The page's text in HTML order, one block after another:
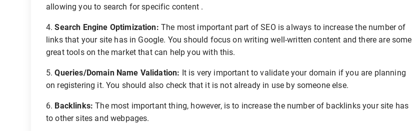
allowing you to search for specific content .
4.Search Engine Optimization: The most important part of SEO is always to increase the number of
links that your site has in Google. You should focus on writing well-written content and there are some
great tools on the market that can help you with this.
5.Queries/Domain Name Validation: It is very important to validate your domain if you are planning
on registering it. You should also check that it is not already in use by someone else.
6. Backlinks: The most important thing, however, is to increase the number of backlinks your site has
to other sites and webpages.